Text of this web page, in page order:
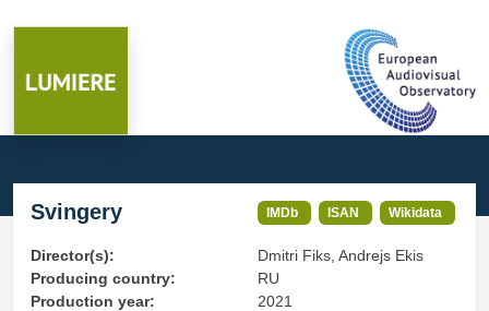
Svingery IMDb ISAN Wikidata
Director(s):
Dmitri Fiks, Andrejs Ekis
Producing country:
RU
Production year:
2021